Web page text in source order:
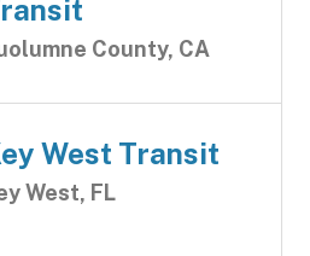
County, CA
West Transit
West, FL